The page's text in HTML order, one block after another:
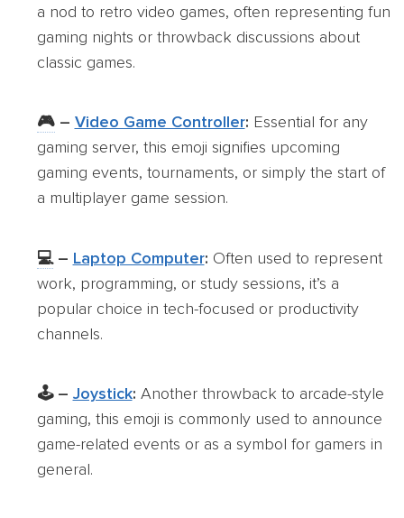
a nod to retro video games, often representing fun
gaming nights or throwback discussions about
classic games.
🎮– Video Game Controller: Essential for any
gaming server, this emoji signifies upcoming
gaming events, tournaments, or simply the start of
a multiplayer game session.
💻– Laptop Computer: Often used to represent
work, programming, or study sessions, it’s a
popular choice in tech-focused or productivity
channels.
🕹️ – Joystick: Another throwback to arcade-style
gaming, this emoji is commonly used to announce
game-related events or as a symbol for gamers in
general.